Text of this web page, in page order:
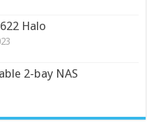
Halo
2-bay NAS